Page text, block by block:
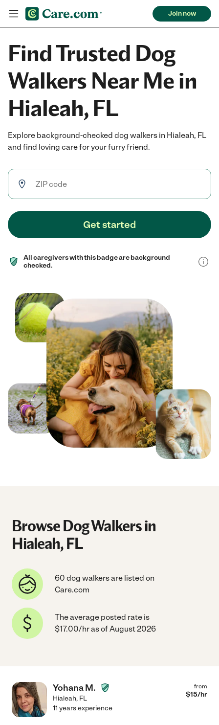
Join now
Find Trusted Dog
Walkers Near Me in
Hialeah, FL
Explore background-checked dog walkers in Hialeah, FL
and find loving care for your furry friend.
Get started
All caregivers with this badge are background
checked.
Browse Dog Walkers in
Hialeah, FL
60 dog walkers are listed on
Care.com
The average posted rate is
$17.00/hr as of August 2026
Yohana M.
Hialeah, FL
from
$15/hr
11 years experience